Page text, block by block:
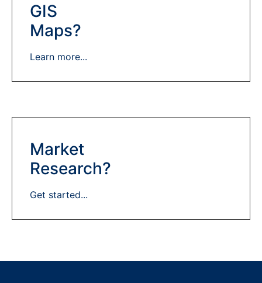
GIS
Maps?
Learn more...
Market
Research?
Get started...